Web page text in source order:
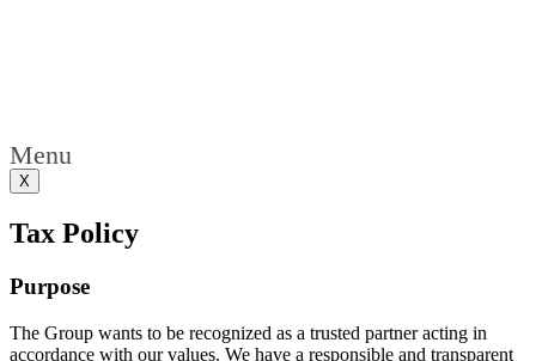
Menu
X
Tax Policy
Purpose
The Group wants to be recognized as a trusted partner acting in
accordance with our values. We have a responsible and transparent